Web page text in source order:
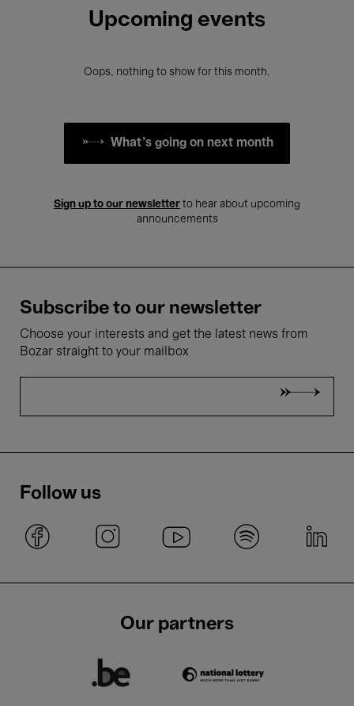
Upcoming events
Oops, nothing to show for this month.
What's going on next month
Sign up to our newsletter to hear about upcoming
announcements
Subscribe to our newsletter
Choose your interests and get the latest news from
Bozar straight to your mailbox
Follow us
Our partners